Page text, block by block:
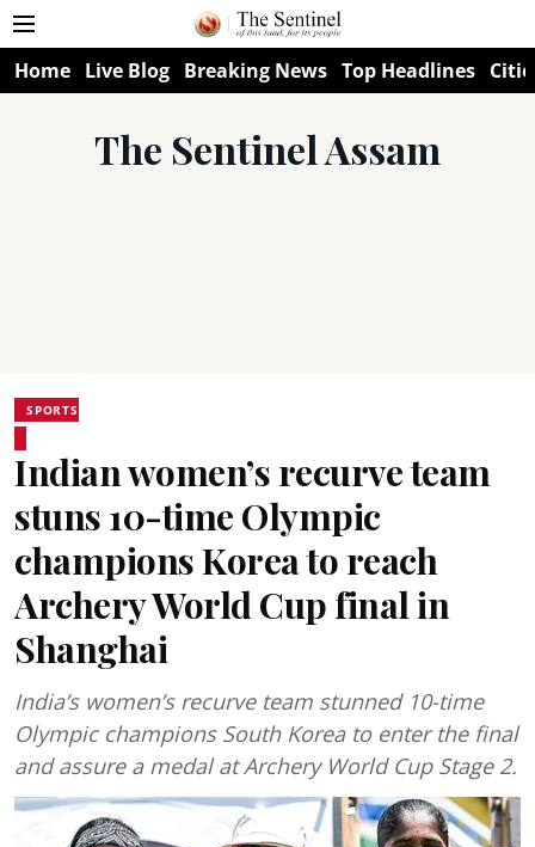
Home Live Blog Breaking News Top Headlines
The Sentinel Assam
SPORTS
Indian women’s recurve team
stuns 10-time Olympic
champions Korea to reach
Archery World Cup final in
Shanghai
India’s women’s recurve team stunned 10-time
Olympic champions South Korea to enter the final
and assure a medal at Archery World Cup Stage 2.